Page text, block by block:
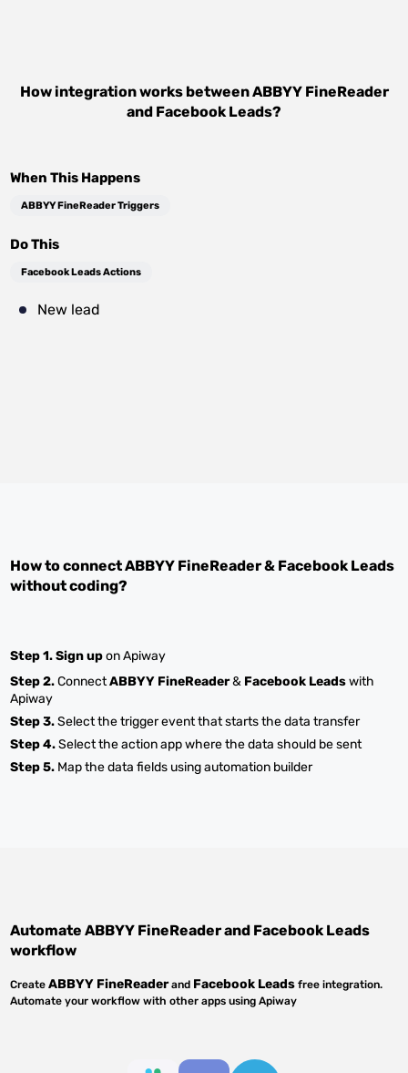
How integration works betweenABBYY FineReader
and Facebook Leads?
When This Happens
ABBYY FineReader Triggers
Do This
Facebook Leads Actions
New lead
How to connectABBYY FineReader& Facebook Leads
without coding?
Step 1.Sign upon Apiway
Step 2.ConnectABBYY FineReader& Facebook Leadswith
Apiway
Step 3.Select the trigger event that starts the data transfer
Step 4.Select the action app where the data should be sent
Step 5. Map the data fields using automation builder
AutomateABBYY FineReaderand Facebook Leads
workflow
CreateABBYY FineReaderand Facebook Leads free integration.
Automate your workflow with other apps using Apiway